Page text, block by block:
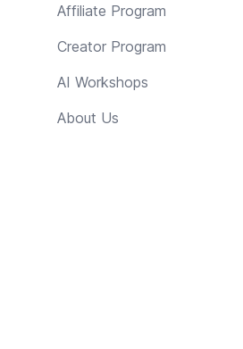
Affiliate Program
Creator Program
AI Workshops
About Us